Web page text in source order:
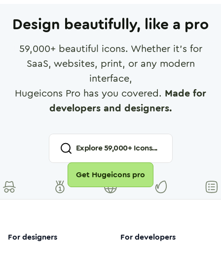
Design beautifully, like a pro
59,000+ beautiful icons. Whether it's for
SaaS, websites, print, or any modern
interface,
Hugeicons Pro has you covered. Made for
developers and designers.
Explore59,000+ Icons...
Get Hugeicons pro
For designers For developers